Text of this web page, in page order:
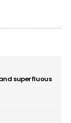
superfluous